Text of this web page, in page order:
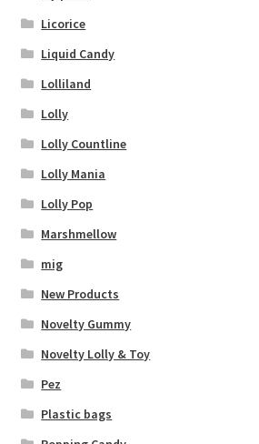
Licorice
Liquid Candy
Lolliland
Lolly
Lolly Countline
Lolly Mania
Lolly Pop
Marshmellow
mig
New Products
Novelty Gummy
Novelty Lolly & Toy
Pez
Plastic bags